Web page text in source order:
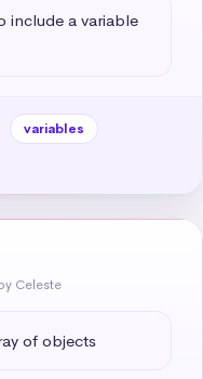
include a variable
variables
Celeste
of objects